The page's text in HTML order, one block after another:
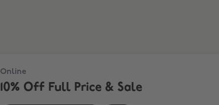
Online
10% Off Full Price & Sale